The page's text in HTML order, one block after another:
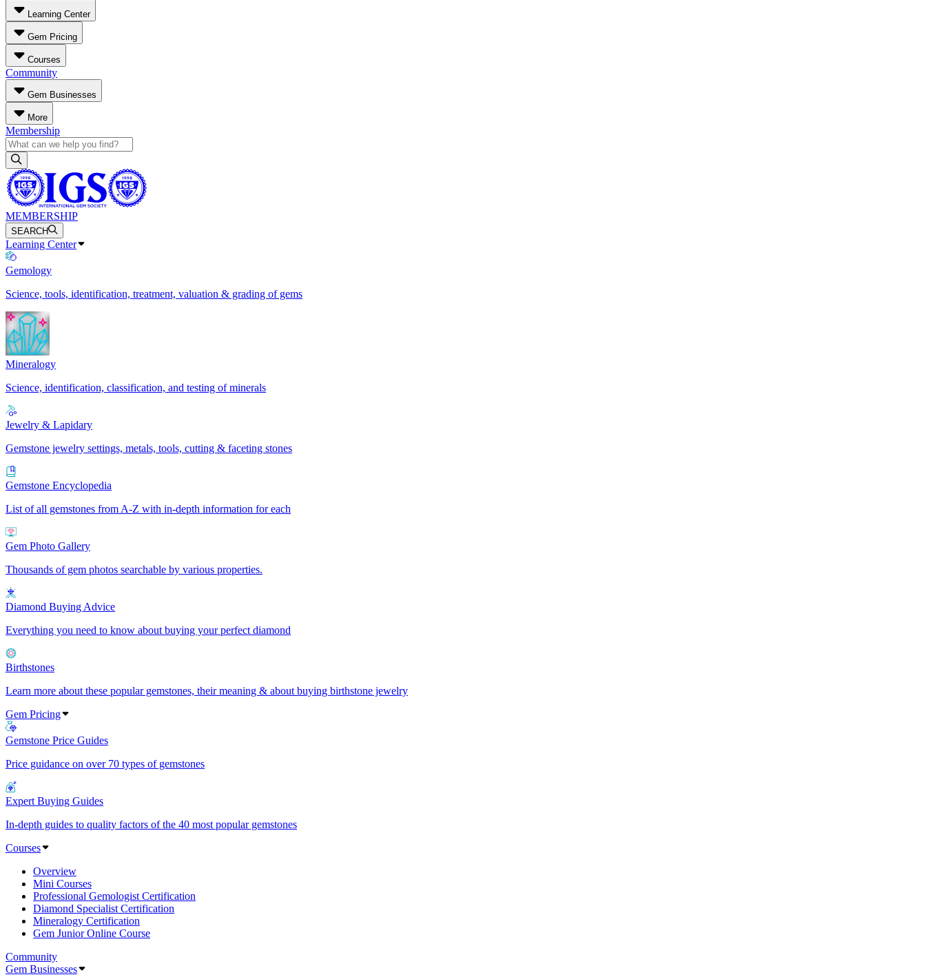
Learning Center
Gem Pricing
Courses
Community
Gem Businesses
More
Membership
MEMBERSHIP
SEARCH
Learning Center
Gemology
Science, tools, identification, treatment, valuation & grading of gems
Mineralogy
Science, identification, classification, and testing of minerals
Jewelry & Lapidary
Gemstone jewelry settings, metals, tools, cutting & faceting stones
Gemstone Encyclopedia
List of all gemstones from A-Z with in-depth information for each
Gem Photo Gallery
Thousands of gem photos searchable by various properties.
Diamond Buying Advice
Everything you need to know about buying your perfect diamond
Birthstones
Learn more about these popular gemstones, their meaning & about buying birthstone jewelry
Gem Pricing
Gemstone Price Guides
Price guidance on over 70 types of gemstones
Expert Buying Guides
In-depth guides to quality factors of the 40 most popular gemstones
Courses
Overview
Mini Courses
Professional Gemologist Certification
Diamond Specialist Certification
Mineralogy Certification
Gem Junior Online Course
Community
Gem Businesses